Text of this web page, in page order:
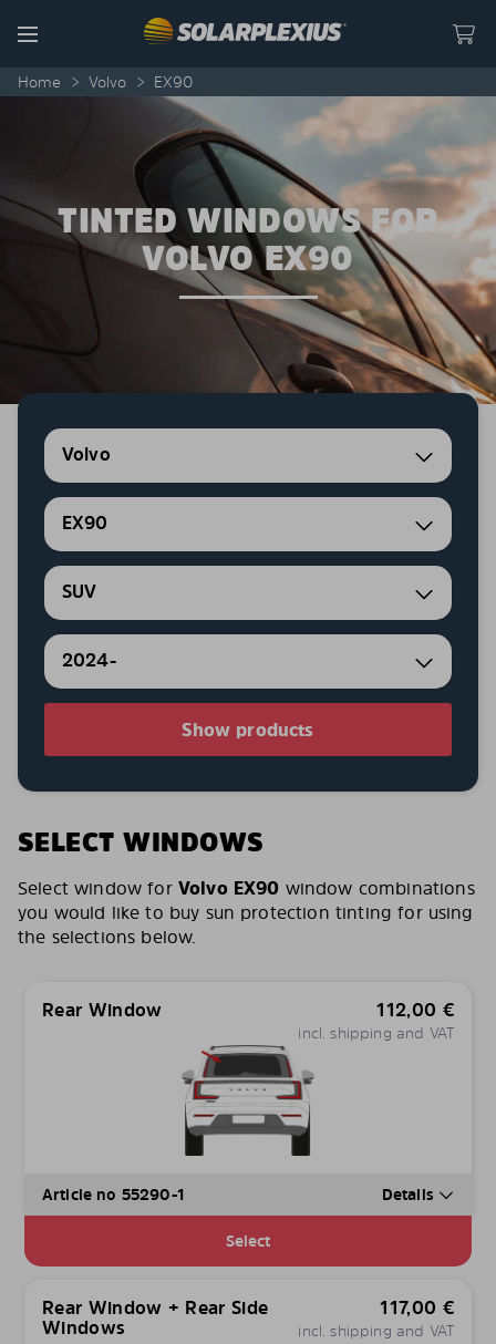
Menu
Home > Volvo > EX90
TINTED WINDOWS FOR
VOLVO EX90
Volvo
EX90
SUV
2024-
Show products
SELECT WINDOWS
Select window for Volvo EX90 window combinations
you would like to buy sun protection tinting for using
the selections below.
Rear Window 112,00 €
incl. shipping and VAT
Article no 55290-1 Details
Select
Rear Window + Rear Side
Windows
117,00 €
incl. shipping and VAT